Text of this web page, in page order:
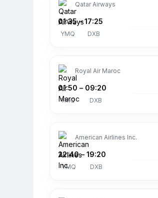
Qatar Airways
01:35
YMQ
– 17:25
DXB
Royal Air Maroc
01:50
YMQ
– 09:20
DXB
American Airlines Inc.
22:40
YMQ
– 19:20
DXB